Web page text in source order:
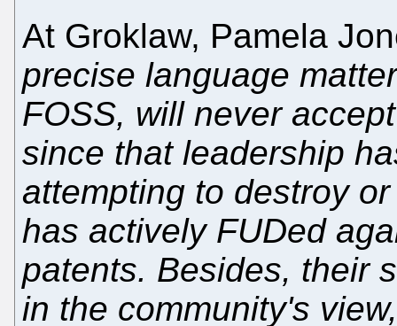
At Groklaw, Pamela
precise language
FOSS, will never
since that leadership
attempting to destroy
has actively FUDed
patents. Besides, their
in the community's